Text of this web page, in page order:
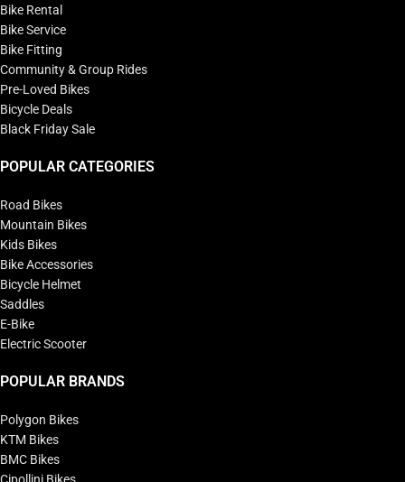
Bike Rental
Bike Service
Bike Fitting
Community & Group Rides
Pre-Loved Bikes
Bicycle Deals
Black Friday Sale
POPULAR CATEGORIES
Road Bikes
Mountain Bikes
Kids Bikes
Bike Accessories
Bicycle Helmet
Saddles
E-Bike
Electric Scooter
POPULAR BRANDS
Polygon Bikes
KTM Bikes
BMC Bikes
Cipollini Bikes